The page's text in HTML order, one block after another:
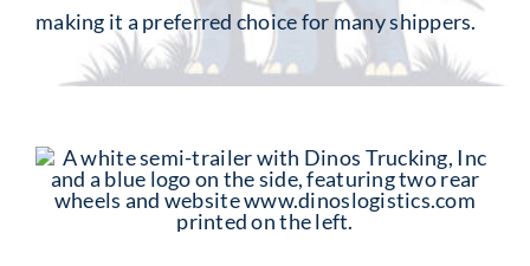
making it a preferred choice for many shippers.